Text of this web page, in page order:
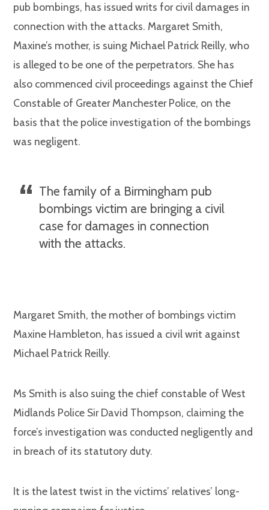
pub bombings, has issued writs for civil damages in
connection with the attacks. Margaret Smith,
Maxine’s mother, is suing Michael Patrick Reilly, who
is alleged to be one of the perpetrators. She has
also commenced civil proceedings against the Chief
Constable of Greater Manchester Police, on the
basis that the police investigation of the bombings
was negligent.
The family of a Birmingham pub
bombings victim are bringing a civil
case for damages in connection
with the attacks.
Margaret Smith, the mother of bombings victim
Maxine Hambleton, has issued a civil writ against
Michael Patrick Reilly.
Ms Smith is also suing the chief constable of West
Midlands Police Sir David Thompson, claiming the
force’s investigation was conducted negligently and
in breach of its statutory duty.
It is the latest twist in the victims’ relatives’ long-